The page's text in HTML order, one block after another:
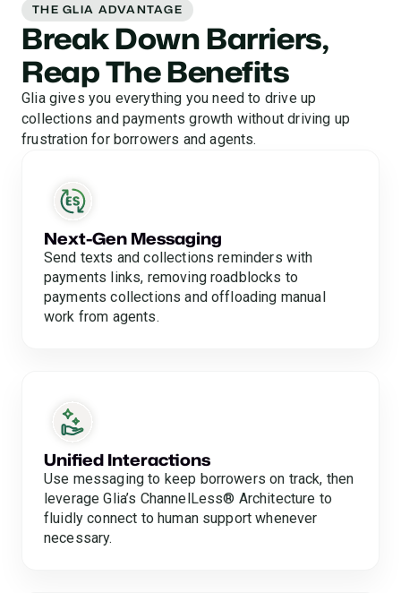
THE GLIA ADVANTAGE
Break Down Barriers,
Reap The Benefits
Glia gives you everything you need to drive up
collections and payments growth without driving up
frustration for borrowers and agents.
Next-Gen Messaging
Send texts and collections reminders with
payments links, removing roadblocks to
payments collections and offloading manual
work from agents.
Unified Interactions
Use messaging to keep borrowers on track, then
leverage Glia’s ChannelLess® Architecture to
fluidly connect to human support whenever
necessary.